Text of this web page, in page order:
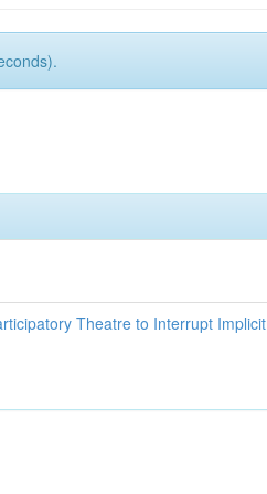
Theatre to Interrupt Implicit